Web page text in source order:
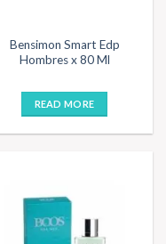
Bensimon Smart Edp
Hombres x 80 Ml
READ MORE